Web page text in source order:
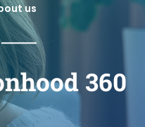
us
360